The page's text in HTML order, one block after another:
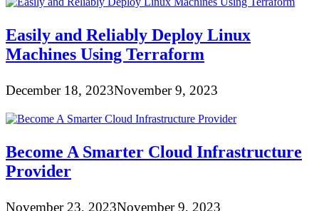
Easily and Reliably Deploy Linux
Machines Using Terraform
December 18, 2023November 9, 2023
Become A Smarter Cloud Infrastructure
Provider
November 23, 2023November 9, 2023